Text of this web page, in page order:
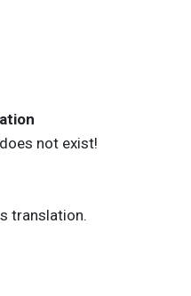
not exist!
translation.